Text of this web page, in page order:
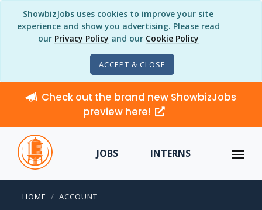
ShowbizJobs uses cookies to improve your site
experience and show you advertising. Please read
our Privacy Policy and our Cookie Policy
ACCEPT & CLOSE
Check out the brand new ShowbizJobs
preview here!
JOBS INTERNS
HOME ACCOUNT